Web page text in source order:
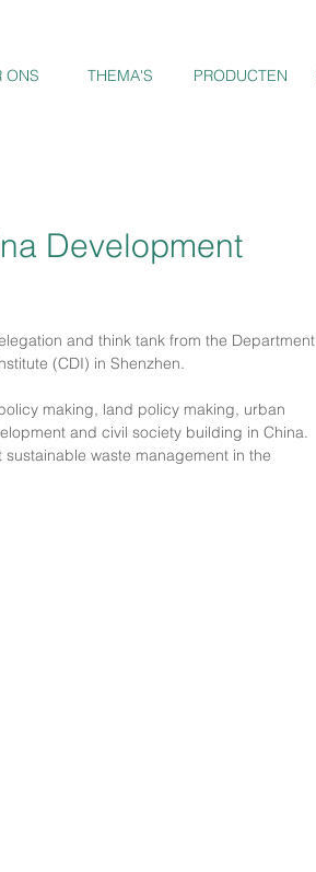
ONS THEMA'S PRODUCTEN
Development
and think tank from the Department
(CDI) in Shenzhen.
making, land policy making, urban
and civil society building in China.
waste management in the